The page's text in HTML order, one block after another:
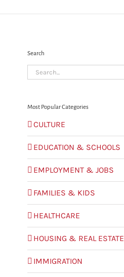
Search
Search
for:
Most Popular Categories
CULTURE
EDUCATION & SCHOOLS
EMPLOYMENT & JOBS
FAMILIES & KIDS
HEALTHCARE
HOUSING & REAL ESTATE
IMMIGRATION